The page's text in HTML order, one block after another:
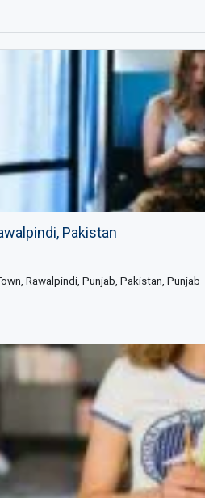
Pakistan
Rawalpindi, Punjab, Pakistan, Punjab